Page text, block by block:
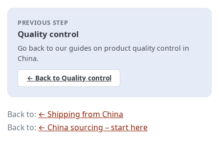
PREVIOUS STEP
Quality control
Go back to our guides on product quality control in
China.
← Back to Quality control
Back to: ← Shipping from China
Back to: ← China sourcing – start here